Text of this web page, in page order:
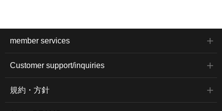
member services
Customer support/inquiries
規約・方針